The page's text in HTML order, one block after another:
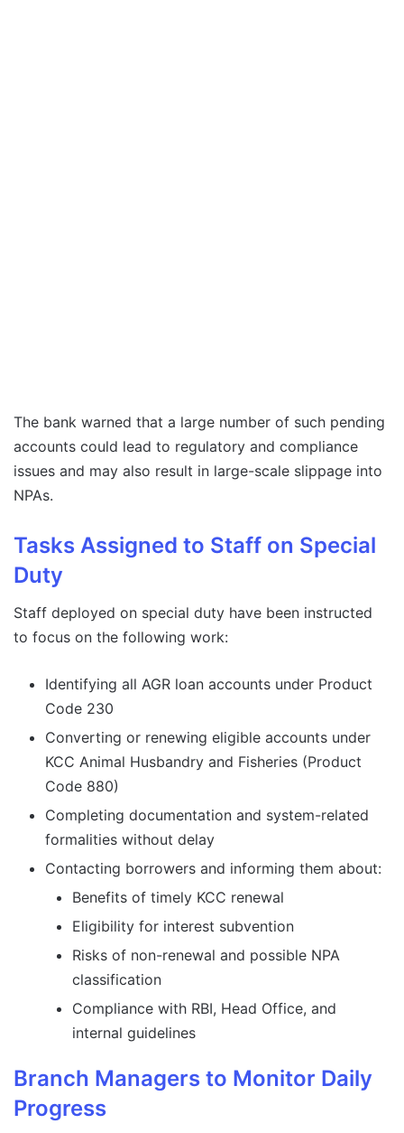
The bank warned that a large number of such pending
accounts could lead to regulatory and compliance
issues and may also result in large-scale slippage into
NPAs.
Tasks Assigned to Staff on Special
Duty
Staff deployed on special duty have been instructed
to focus on the following work:
Identifying all AGR loan accounts under Product
Code 230
Converting or renewing eligible accounts under
KCC Animal Husbandry and Fisheries (Product
Code 880)
Completing documentation and system-related
formalities without delay
Contacting borrowers and informing them about:
Benefits of timely KCC renewal
Eligibility for interest subvention
Risks of non-renewal and possible NPA
classification
Compliance with RBI, Head Office, and
internal guidelines
Branch Managers to Monitor Daily
Progress